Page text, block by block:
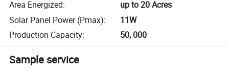
Area Energized:
up to 20 Acres
Solar Panel Power (Pmax):
11W
Production Capacity: 50, 000
Sample service